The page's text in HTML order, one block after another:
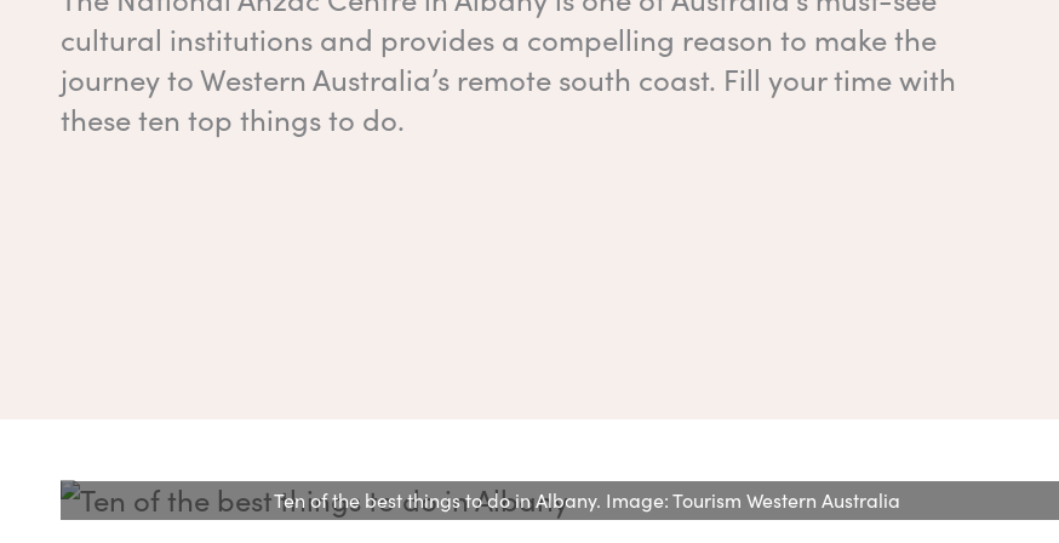
cultural institutions and provides a compelling reason to make the
journey to Western Australia’s remote south coast. Fill your time with
these ten top things to do.
Ten of the best things to do in Albany. Image: Tourism Western Australia